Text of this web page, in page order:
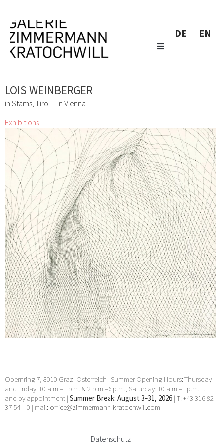
DE EN
LOIS WEINBERGER
in Stams, Tirol – in Vienna
Exhibitions
Don´t Panic It´s Organic
Lizza May David, Marianne Lang, Yuko Mohri, Marie
Neugebauer, Bettina Paschke, Karin Pliem, Resanita, Frenzi
Rigling, Andrea Schlemmer, Jeanne Silverthorne, Lois
Weinberger
1 Mar 2016 - 2 Apr 2016
Opernring 7, 8010 Graz, Österreich | Summer Opening Hours: Thursday
and Friday: 10 a.m.–1 p.m. & 2 p.m.–6 p.m., Saturday: 10 a.m.–1 p.m. …
and by appointment | Summer Break: August 3–31, 2026 | T: +43 316 82
37 54 – 0 | mail: office@zimmermann-kratochwill.com
Datenschutz